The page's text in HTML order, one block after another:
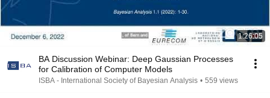
1:26:05
BA Discussion Webinar: Deep Gaussian Processes
for Calibration of Computer Models
ISBA - International Society of Bayesian Analysis • 559 views